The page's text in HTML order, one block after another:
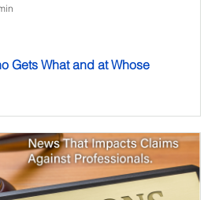
Gets What and at Whose